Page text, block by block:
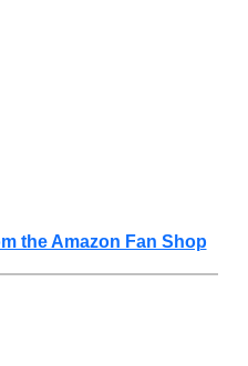
the Amazon Fan Shop